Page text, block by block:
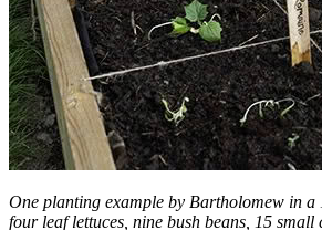
One planting example by Bartholomew in
four leaf lettuces, nine bush beans, 15